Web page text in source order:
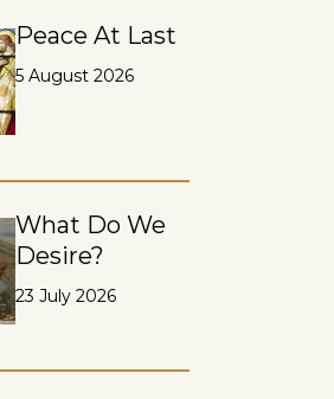
Peace At Last
5 August 2026
What Do We
Desire?
23 July 2026